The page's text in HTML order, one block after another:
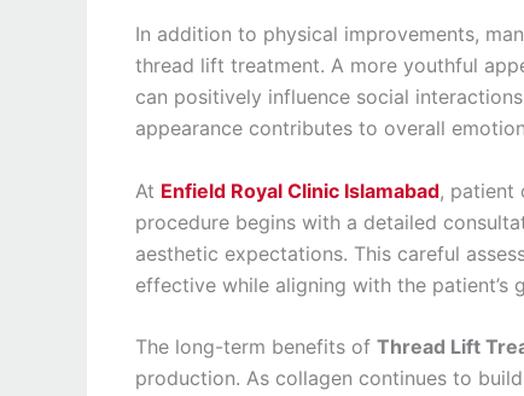
In addition to physical improvements,
thread lift treatment. A more youthful
can positively influence social
appearance contributes to overall
At Enfield Royal Clinic Islamabad, patient
procedure begins with a detailed
aesthetic expectations. This careful
effective while aligning with the patient’s
The long-term benefits of Thread Lift
production. As collagen continues to